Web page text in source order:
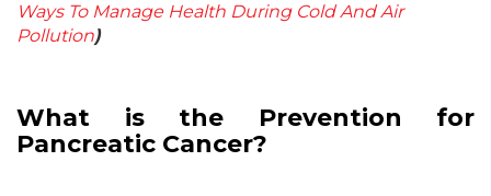
Ways To Manage Health During Cold And Air
Pollution)
What is the Prevention for
Pancreatic Cancer?